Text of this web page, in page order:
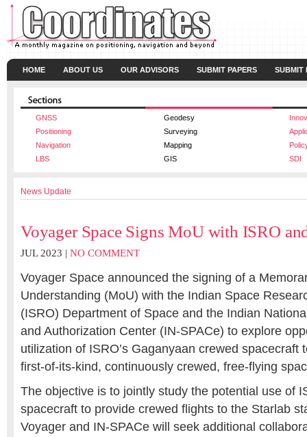
HOME ABOUT US OUR ADVISORS SUBMIT PAPERS SUBMIT
GNSS Geodesy
Positioning
Surveying
Navigation
Mapping
LBS
GIS SDI
News Update
Voyager Space Signs MoU with ISRO
JUL 2023 | NO COMMENT
Voyager Space announced the signing of a
Understanding (MoU) with the Indian Space
(ISRO) Department of Space and the Indian
and Authorization Center (IN-SPACe) to explore
utilization of ISRO’s Gaganyaan crewed spacecraft
first-of-its-kind, continuously crewed, free-flying
The objective is to jointly study the potential use of
spacecraft to provide crewed flights to the Starlab
Voyager and IN-SPACe will seek additional